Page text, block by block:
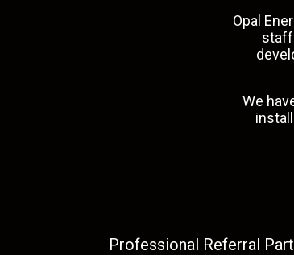
Opal
We
Professional Referral